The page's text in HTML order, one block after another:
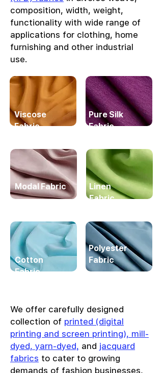
composition, width, weight,
functionality with wide range of
applications for clothing, home
furnishing and other industrial
use.
Viscose
Fabric
Pure Silk
Fabric
Modal Fabric
Linen
Fabric
Cotton
Fabric
Polyester
Fabric
We offer carefully designed
collection of printed (digital
printing and screen printing), mill-
dyed, yarn-dyed, and jacquard
fabrics to cater to growing
demands of fashion businesses,